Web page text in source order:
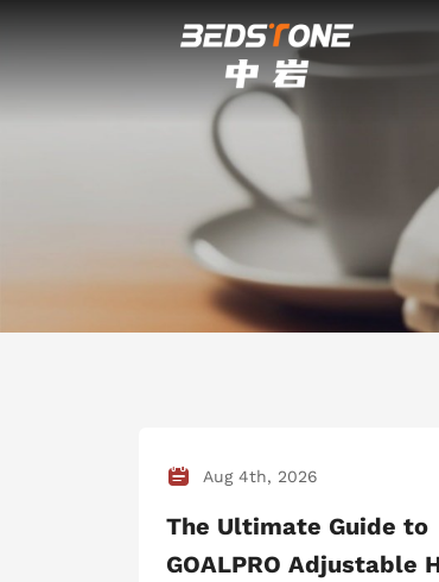
Aug 4th, 2026
The Ultimate Guide to
GOALPRO Adjustable